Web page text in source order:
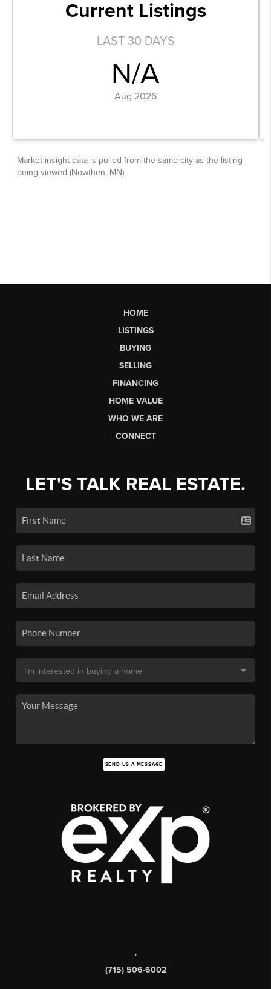
HOME
LISTINGS
BUYING
SELLING
FINANCING
HOME VALUE
WHO WE ARE
CONNECT
LET'S TALK REAL ESTATE.
SEND US A MESSAGE
,
(715) 506-6002